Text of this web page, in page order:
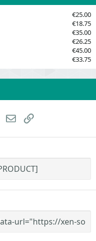
)
€25.00
€18.75
€35.00
€26.25
€45.00
€33.75
WhatsApp
EmailLink